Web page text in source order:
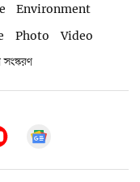
Environment
Photo
Video
সংস্করণ